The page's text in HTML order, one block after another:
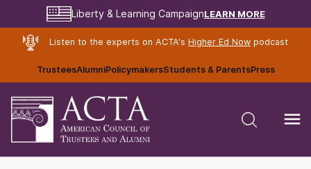
Liberty & Learning CampaignLEARN MORE
Listen to the experts on ACTA's Higher Ed Nowpodcast
TrusteesAlumniPolicymakersStudents & ParentsPress